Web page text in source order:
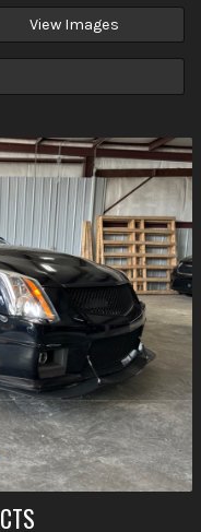
View Images
CTS